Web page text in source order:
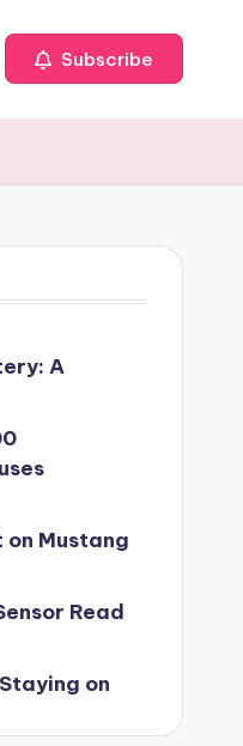
Subscribe
A
Mustang
Read
on